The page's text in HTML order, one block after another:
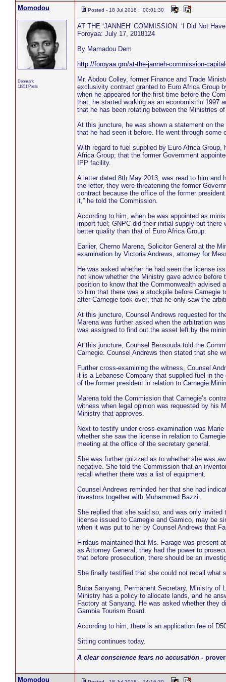
Momodou
Denmark
11851 Posts
Posted - 18 Jul 2018 : 00:01:30
AT THE ‘JANNEH’ COMMISSION: ‘I Did Not
Foroyaa: July 17, 2018124
By Mamadou Dem
http://foroyaa.gm/at-the-janneh-commission-
Mr. Abdou Colley, former Finance and Trade
exclusivity contract granted to Euro Africa Group
when he appeared for the first time before the
that, he started working as an economist in 1997
that he has been rotating between the Ministries
At this juncture, he was shown a statement on
that he had seen it before. He went through
With regard to fuel supplied by Euro Africa
Africa Group; that the former Government
IPP facility.
A letter dated 8th May 2013, was read to him and
the letter, they were threatening the former
contract because the office of the former
it,” he told the Commission.
According to him, when he was appointed as
import fuel; GNPC did their initial supply but there
better quality than that of Euro Africa Group.
Earlier, Cherno Marena, Solicitor General at the
examination by Victoria Andrews, attorney for
He was asked whether he had seen the license
not know whether the Ministry gave advice
position to know that the Commonwealth advised
to him that there was a stockpile before Carnegie
after Carnegie took over; that he only saw the
At this juncture, Counsel Andrews requested for
Marena was further asked when the arbitration
was assigned to find out the asset left by the
At this juncture, Counsel Bensouda told the
Carnegie. Counsel Andrews then stated that she
Further cross-examining the witness, Counsel
it is a Lebanese Company that supplied fuel in
of the former president in relation to Carnegie
Marena told the Commission that Carnegie’s
witness when legal opinion was requested by his
Ministry that approves.
Next to testify under cross-examination was
whether she saw the license in relation to
meeting at the office of the secretary general.
She was further quizzed as to whether she was
negative. She told the Commission that an
recall whether there was a list of equipment.
Counsel Andrews reminded her that she had
investors together with Muhammed Bazzi.
She replied that she said so, and was only
license issued to Carnegie and Gamico, may be
when it was put to her by Counsel Andrews that
Firdaus maintained that Ms. Farage was present
as Attorney General, they had the power to
that before prosecution, there should be an
She finally testified that she could not recall what
Buba Sanyang, Permanent Secretary, Ministry of
Ministry has a policy to allocate lands, and he
Factory at Sanyang. He was asked whether they
Gambia Tourism Board.
According to him, there is an application fee of
Sitting continues today.
A clear conscience fears no accusation -
Momodou